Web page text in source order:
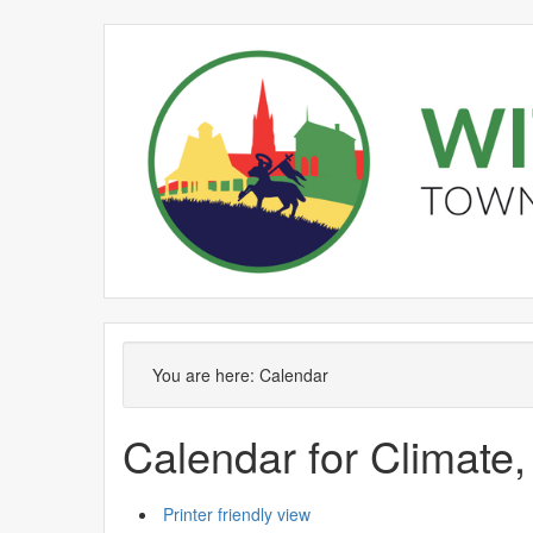
You are here: Calendar
Calendar for
Printer friendly view
August August
September SeptemberMeeting
September September
September September
September SeptemberMeeting